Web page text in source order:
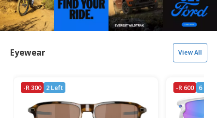
Eyewear View All
-R 300 2 Left -R 600 6 Left